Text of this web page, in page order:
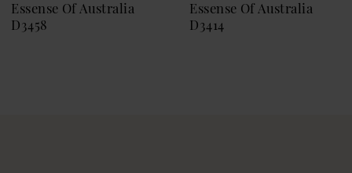
Essense Of Australia
D3458
Essense Of Australia
D3414